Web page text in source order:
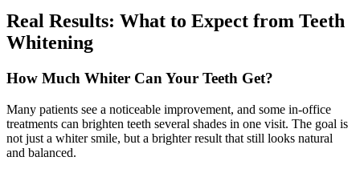
Real Results: What to Expect from Teeth
Whitening
How Much Whiter Can Your Teeth Get?
Many patients see a noticeable improvement, and some in-office
treatments can brighten teeth several shades in one visit. The goal is
not just a whiter smile, but a brighter result that still looks natural
and balanced.